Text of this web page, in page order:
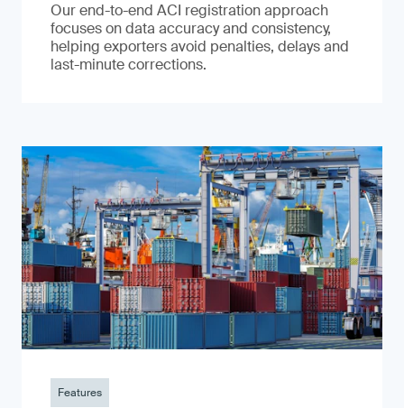
Our end-to-end ACI registration approach
focuses on data accuracy and consistency,
helping exporters avoid penalties, delays and
last-minute corrections.
Features